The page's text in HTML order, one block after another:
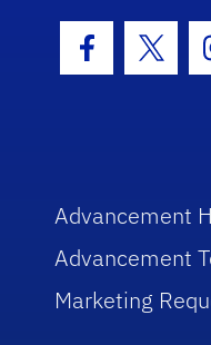
Facebook
Advancement
Advancement
Marketing